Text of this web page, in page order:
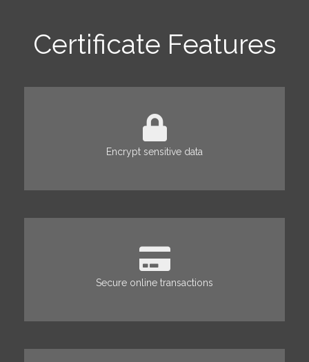
Certificate Features
Encrypt sensitive data
Secure online transactions